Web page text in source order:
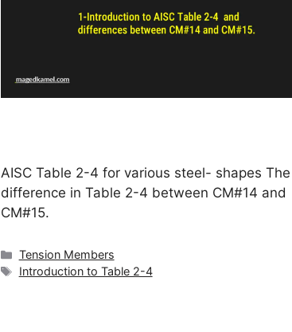
AISC Table 2-4 for various steel- shapes
difference in Table 2-4 between CM#14 and
CM#15.
Categories
Tension Members
Tags
Introduction to Table 2-4